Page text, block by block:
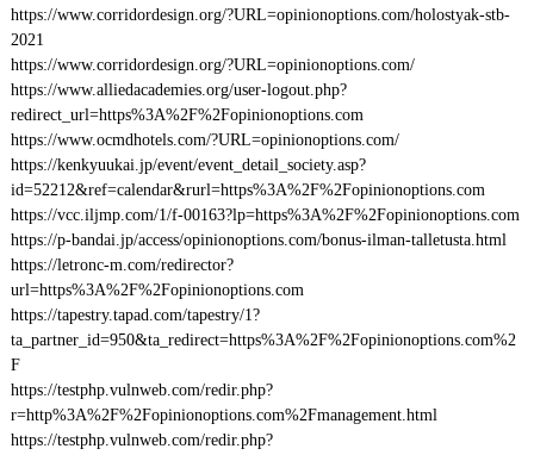
https://www.corridordesign.org/?URL=opinionoptions.com/holostyak-stb-
2021
https://www.corridordesign.org/?URL=opinionoptions.com/
https://www.alliedacademies.org/user-logout.php?
redirect_url=https%3A%2F%2Fopinionoptions.com
https://www.ocmdhotels.com/?URL=opinionoptions.com/
https://kenkyuukai.jp/event/event_detail_society.asp?
id=52212&ref=calendar&rurl=https%3A%2F%2Fopinionoptions.com
https://vcc.iljmp.com/1/f-00163?lp=https%3A%2F%2Fopinionoptions.com
https://p-bandai.jp/access/opinionoptions.com/bonus-ilman-talletusta.html
https://letronc-m.com/redirector?
url=https%3A%2F%2Fopinionoptions.com
https://tapestry.tapad.com/tapestry/1?
ta_partner_id=950&ta_redirect=https%3A%2F%2Fopinionoptions.com%2
F
https://testphp.vulnweb.com/redir.php?
r=http%3A%2F%2Fopinionoptions.com%2Fmanagement.html
https://testphp.vulnweb.com/redir.php?